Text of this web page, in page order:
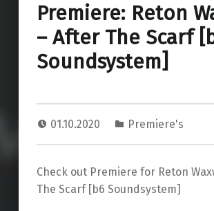
Premiere: Reton
– After The Scarf
Soundsystem]
01.10.2020 Premiere's
Check out Premiere for Reton
The Scarf [b6 Soundsystem]